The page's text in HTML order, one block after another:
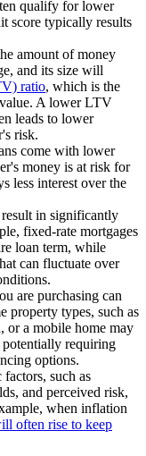
qualify for lower
score typically results
amount of money
and its size will
ratio, which is the
A lower LTV
leads to lower
risk.
come with lower
money is at risk for
less interest over the
result in significantly
fixed-rate mortgages
loan term, while
can fluctuate over
are purchasing can
property types, such as
or a mobile home may
requiring
options.
such as
and perceived risk,
when inflation
often rise to keep